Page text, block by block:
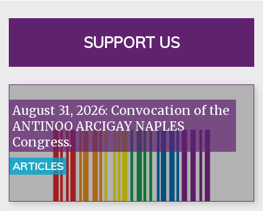
SUPPORT US
August 31, 2026: Convocation of the
ANTINOO ARCIGAY NAPLES
Congress.
ARTICLES